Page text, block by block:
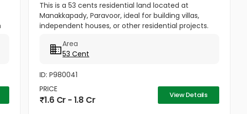
This is a 53 cents residential land located at
Manakkapady, Paravoor, ideal for building villas,
independent houses, or other residential projects.
cleared, with only five...
Area
53 Cent
ID: P980041
PRICE
1.6 Cr - 1.8 Cr View Details